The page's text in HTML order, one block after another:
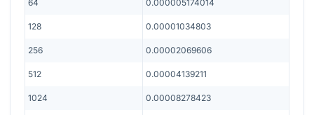
64 0.000005174014
128 0.00001034803
256 0.00002069606
512 0.00004139211
1024 0.00008278423